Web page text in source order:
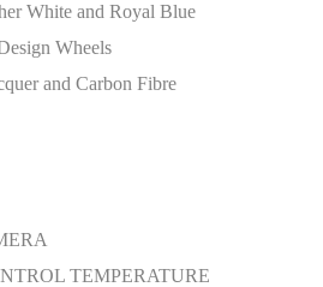
White and Royal Blue
Wheels
and Carbon Fibre
TEMPERATURE